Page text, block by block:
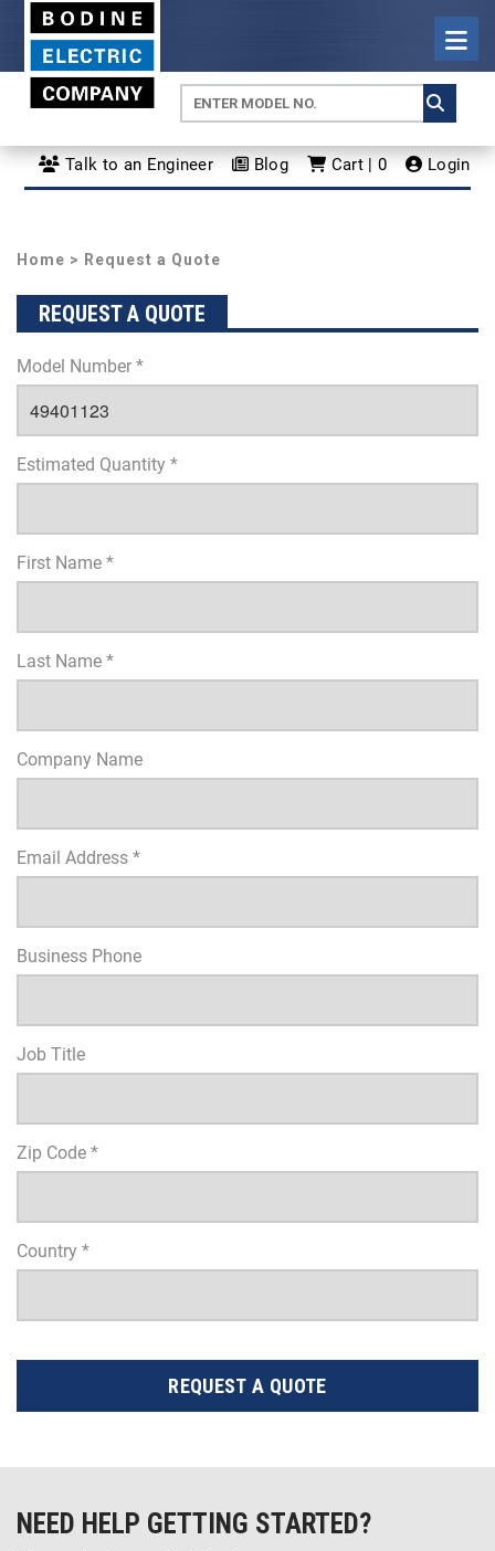
Talk to an Engineer Blog Cart | 0 Login
Home > Request a Quote
REQUEST A QUOTE
Model Number *
Estimated Quantity *
First Name *
Last Name *
Company Name
Email Address *
Business Phone
Job Title
Zip Code *
Country *
REQUEST A QUOTE
NEED HELP GETTING STARTED?